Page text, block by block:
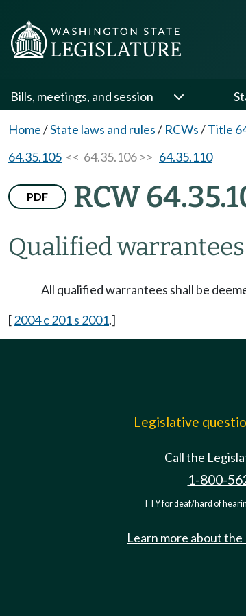
Bills, meetings, and session
Home/State laws and rules/ RCWs/Title
64.35.105 << 64.35.106 >> 64.35.110
PDF RCW
Qualified warrantees
All qualified warrantees shall be
[2004 c 201 s 2001.]
Legislative
Call the
1-800-
TTY for deaf/hard of
Learn more about